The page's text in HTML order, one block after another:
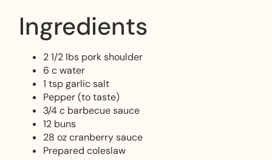
Ingredients
2 1/2 lbs pork shoulder
6 c water
1 tsp garlic salt
Pepper (to taste)
3/4 c barbecue sauce
12 buns
28 oz cranberry sauce
Prepared coleslaw